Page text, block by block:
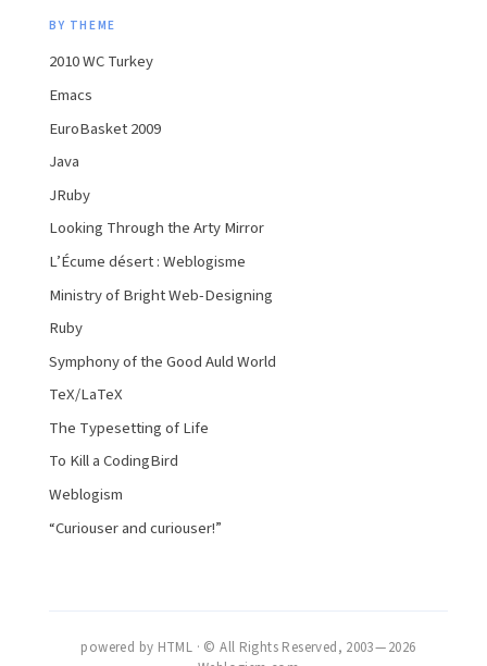
BY THEME
2010 WC Turkey
Emacs
EuroBasket 2009
Java
JRuby
Looking Through the Arty Mirror
L’Écume désert : Weblogisme
Ministry of Bright Web-Designing
Ruby
Symphony of the Good Auld World
TeX/LaTeX
The Typesetting of Life
To Kill a CodingBird
Weblogism
“Curiouser and curiouser!”
powered by HTML · © All Rights Reserved, 2003 — 2026